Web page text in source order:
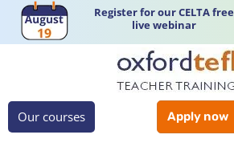
Register for our CELTA free
live webinar
Our courses Apply now